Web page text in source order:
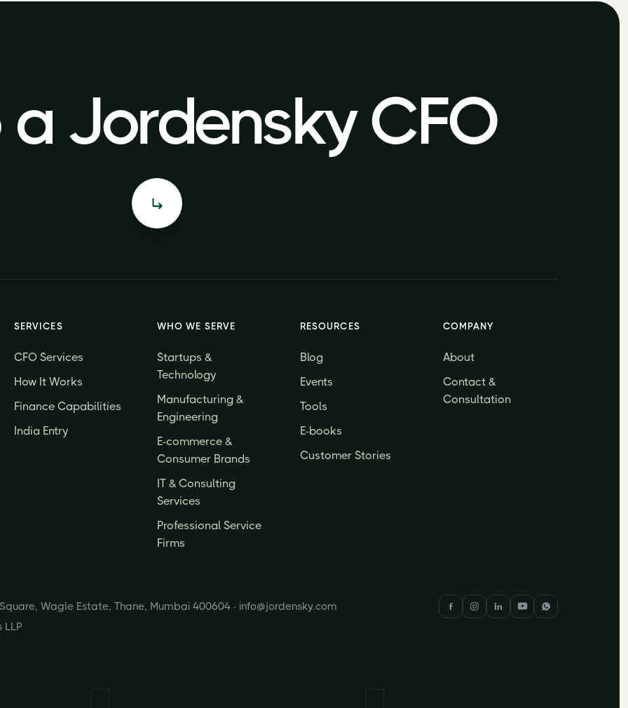
Jordensky CFO
Jordensky CFO
SERVICES
CFO Services
How It Works
Finance Capabilities
India Entry
WHO WE SERVE
Startups &
Technology
Manufacturing &
Engineering
E-commerce &
Consumer Brands
IT & Consulting
Services
Professional Service
Firms
RESOURCES
Blog
Events
Tools
E-books
Customer Stories
COMPANY
About
Contact &
Consultation
Wagle Estate, Thane, Mumbai 400604 · info@jordensky.com
LLP